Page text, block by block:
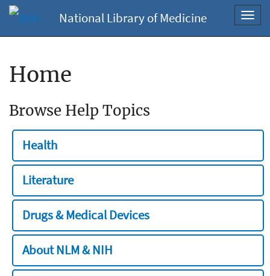
National Library of Medicine
Home
Browse Help Topics
Health
Literature
Drugs & Medical Devices
About NLM & NIH